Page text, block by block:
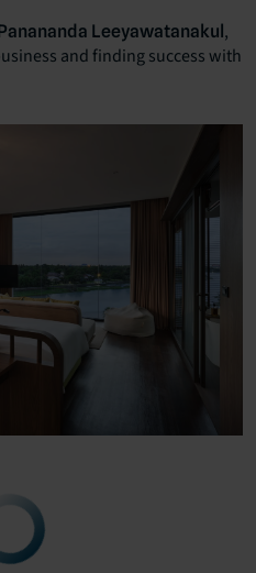
Leeyawatanakul,
and finding success with